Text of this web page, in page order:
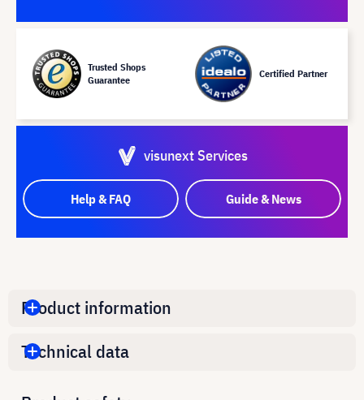
Trusted Shops
Guarantee
Certified Partner
visunext Services
Help & FAQ Guide & News
Product information
Technical data